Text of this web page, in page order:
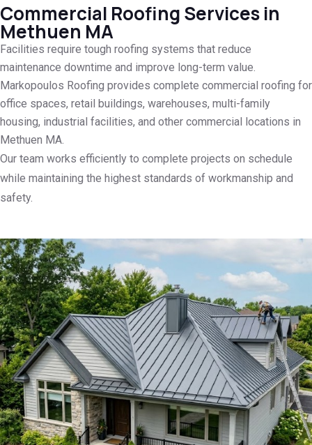
Commercial Roofing Services in
Methuen MA
Facilities require tough roofing systems that reduce
maintenance downtime and improve long-term value.
Markopoulos Roofing provides complete commercial roofing for
office spaces, retail buildings, warehouses, multi-family
housing, industrial facilities, and other commercial locations in
Methuen MA.
Our team works efficiently to complete projects on schedule
while maintaining the highest standards of workmanship and
safety.